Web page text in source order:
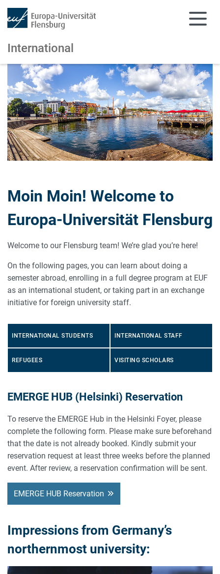
Skip to main content
Skip to main navigation
International
Moin Moin! Welcome to
Europa-Universität Flensburg
Welcome to our Flensburg team! We’re glad you’re here!
On the following pages, you can learn about doing a
semester abroad, enrolling in a full degree program at EUF
as an international student, or taking part in an exchange
initiative for foreign university staff.
INTERNATIONAL STUDENTS INTERNATIONAL STAFF
REFUGEES VISITING SCHOLARS
EMERGE HUB (Helsinki) Reservation
To reserve the EMERGE Hub in the Helsinki Foyer, please
complete the following form. Please make sure beforehand
that the date is not already booked. Kindly submit your
reservation request at least three weeks before the planned
event. After review, a reservation confirmation will be sent.
EMERGE HUB Reservation
Impressions from Germany’s
northernmost university: